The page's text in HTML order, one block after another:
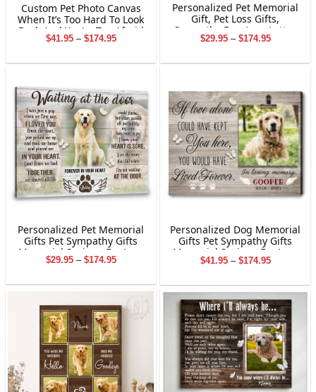
Custom Pet Photo Canvas
When It’s Too Hard To Look
Back And You’re Too Afraid
To Look
$41.95 – $174.95Price
through
Personalized Pet Memorial
Gift, Pet Loss Gifts,
Sympathy Dog Loss Letter
From Heaven Canvas Wall
$29.95 – $174.95Price
through
Personalized Pet Memorial
Gifts Pet Sympathy Gifts
Memorial Sayings For Loss
Of Pet
$29.95 – $174.95Price
through
$174.95
Personalized Dog Memorial
Gifts Pet Sympathy Gifts
Memorial Sayings For Loss
Of Pet
$41.95 – $174.95Price
through
$174.95